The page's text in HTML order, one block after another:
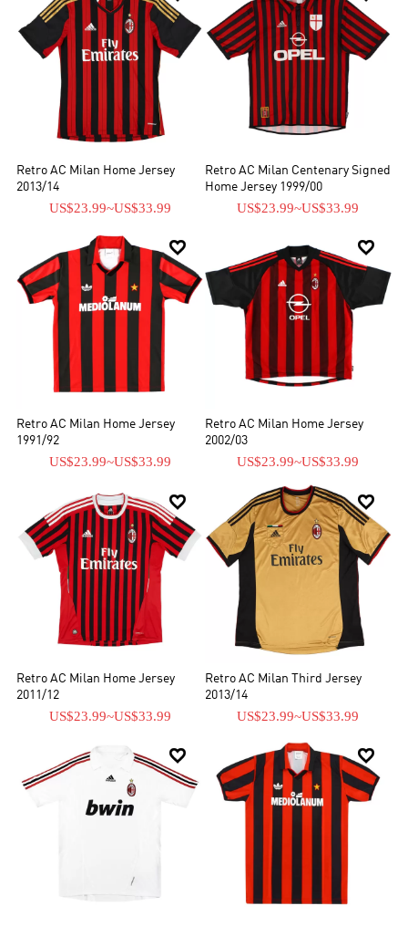
Retro AC Milan Home Jersey
2013/14
US$23.99~US$33.99
Retro AC Milan Centenary Signed
Home Jersey 1999/00
US$23.99~US$33.99

Retro AC Milan Home Jersey
1991/92
US$23.99~US$33.99

Retro AC Milan Home Jersey
2002/03
US$23.99~US$33.99

Retro AC Milan Home Jersey
2011/12
US$23.99~US$33.99

Retro AC Milan Third Jersey
2013/14
US$23.99~US$33.99
 